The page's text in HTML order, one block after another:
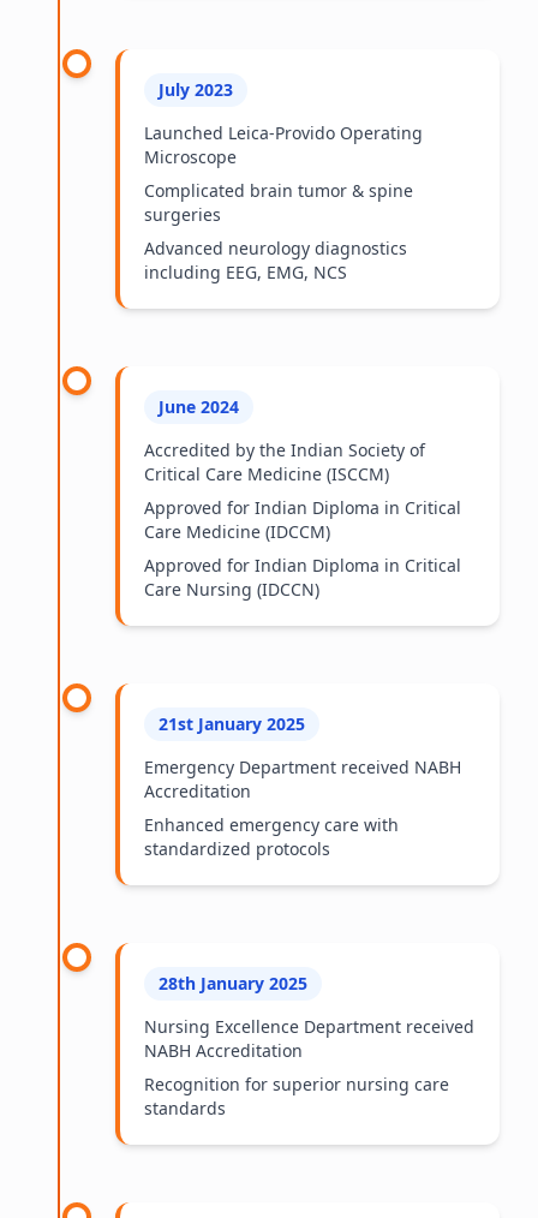
July 2023
Launched Leica-Provido Operating
Microscope
Complicated brain tumor & spine
surgeries
Advanced neurology diagnostics
including EEG, EMG, NCS
June 2024
Accredited by the Indian Society of
Critical Care Medicine (ISCCM)
Approved for Indian Diploma in Critical
Care Medicine (IDCCM)
Approved for Indian Diploma in Critical
Care Nursing (IDCCN)
21st January 2025
Emergency Department received NABH
Accreditation
Enhanced emergency care with
standardized protocols
28th January 2025
Nursing Excellence Department received
NABH Accreditation
Recognition for superior nursing care
standards